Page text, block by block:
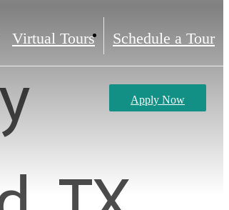
Virtual Tours Schedule a Tour
Apply Now